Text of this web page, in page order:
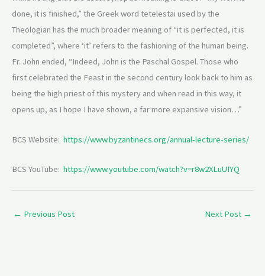
done, it is finished,” the Greek word tetelestai used by the
Theologian has the much broader meaning of “it is perfected, it is
completed”, where ‘it’ refers to the fashioning of the human being.
Fr. John ended, “Indeed, John is the Paschal Gospel. Those who
first celebrated the Feast in the second century look back to him as
being the high priest of this mystery and when read in this way, it
opens up, as I hope I have shown, a far more expansive vision…”
BCS Website: https://www.byzantinecs.org/annual-lecture-series/
BCS YouTube: https://www.youtube.com/watch?v=r8w2XLuUIYQ
← Previous Post Next Post →